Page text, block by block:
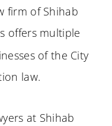
firm of Shihab
offers multiple
of the City
law.
at Shihab